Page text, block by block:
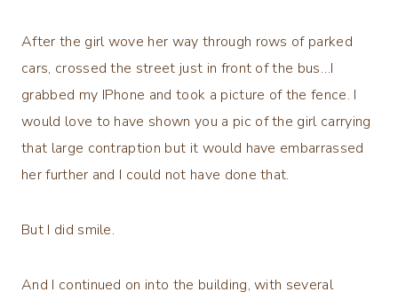
After the girl wove her way through rows of parked
cars, crossed the street just in front of the bus…I
grabbed my IPhone and took a picture of the fence. I
would love to have shown you a pic of the girl carrying
that large contraption but it would have embarrassed
her further and I could not have done that.
But I did smile.
And I continued on into the building, with several